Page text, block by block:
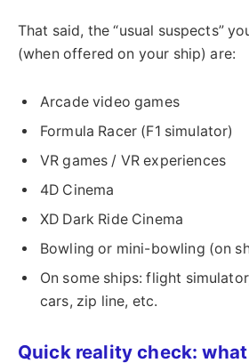
That said, the “usual suspects”
(when offered on your ship) are:
Arcade video games
Formula Racer (F1 simulator)
VR games / VR experiences
4D Cinema
XD Dark Ride Cinema
Bowling or mini-bowling (on
On some ships: flight
cars, zip line, etc.
Quick reality check: what